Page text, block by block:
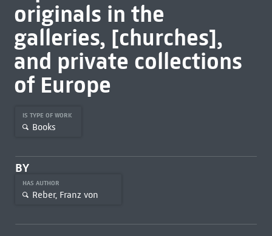
originals in the
galleries, [churches],
and private collections
of Europe
IS TYPE OF WORK
Books
BY
HAS AUTHOR
Reber, Franz von